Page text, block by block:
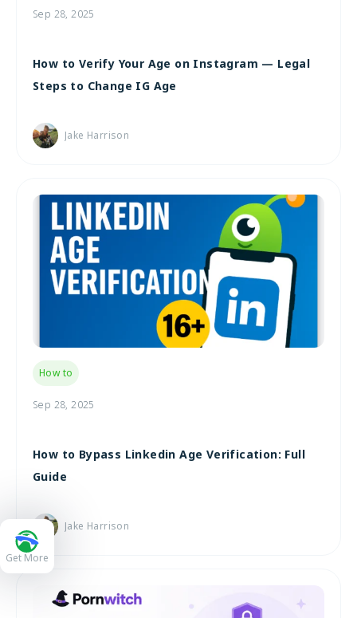
Sep 28, 2025
How to Verify Your Age on Instagram — Legal
Steps to Change IG Age
Jake Harrison
How to
Sep 28, 2025
How to Bypass Linkedin Age Verification: Full
Guide
Jake Harrison
Get More